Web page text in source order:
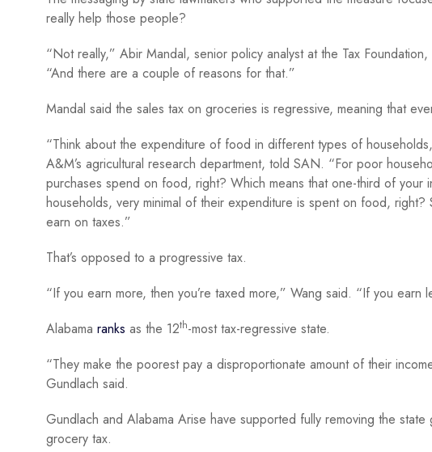
really help those people?
“Not really,” Abir Mandal, senior policy analyst at the Tax
“And there are a couple of reasons for that.”
Mandal said the sales tax on groceries is regressive, meaning that
“Think about the expenditure of food in different types of
A&M’s agricultural research department, told SAN. “For poor
purchases spend on food, right? Which means that one-third of
households, very minimal of their expenditure is spent on food, right?
earn on taxes.”
That’s opposed to a progressive tax.
“If you earn more, then you’re taxed more,” Wang said. “If you earn
Alabama ranks as the 12th-most tax-regressive state.
“They make the poorest pay a disproportionate amount of their
Gundlach said.
Gundlach and Alabama Arise have supported fully removing the
grocery tax.